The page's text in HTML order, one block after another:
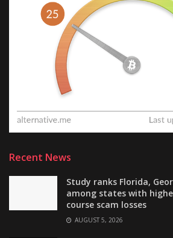
Recent News
Study ranks Florida,
among states with
course scam losses
AUGUST 5, 2026